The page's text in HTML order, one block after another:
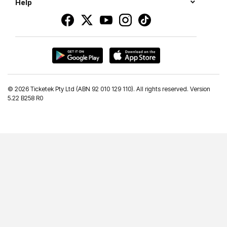
Help
© 2026 Ticketek Pty Ltd (ABN 92 010 129 110). All rights reserved. Version
5.22 B258 R0